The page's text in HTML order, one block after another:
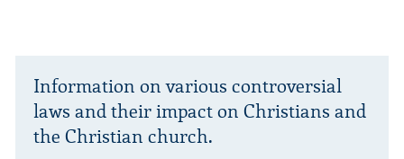
Information on various controversial
laws and their impact on Christians and
the Christian church.